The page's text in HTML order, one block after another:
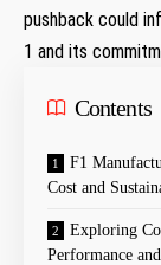
pushback could
1 and its
Contents
F1
Cost and
Exploring
Performance